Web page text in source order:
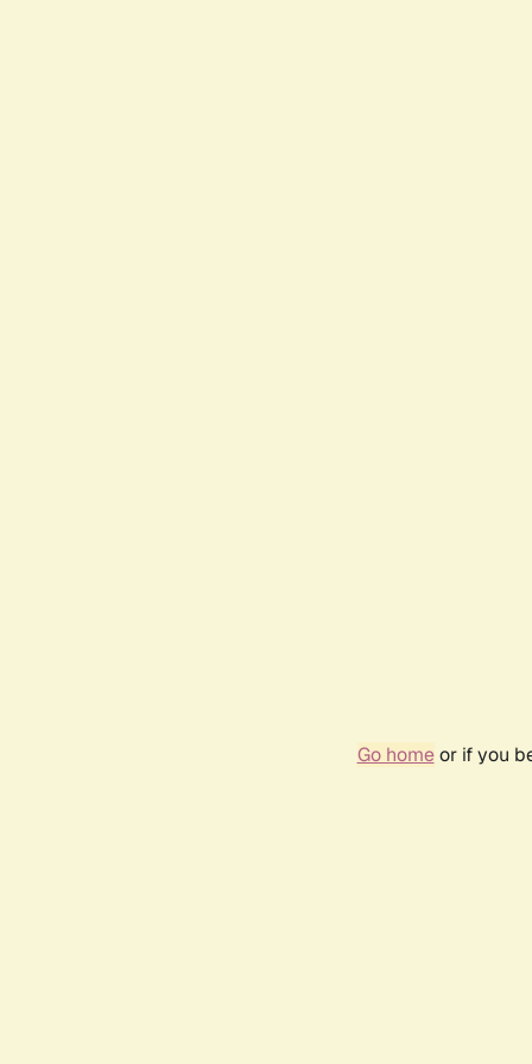
Go homeor if you